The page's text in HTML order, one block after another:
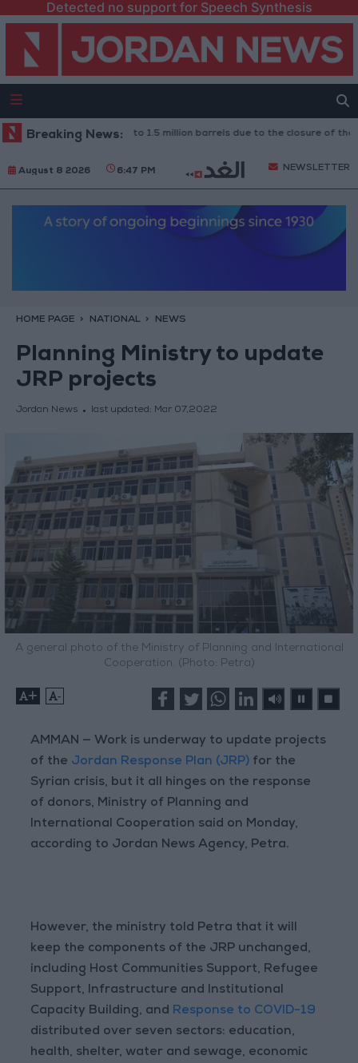
Detected no support for Speech Synthesis
Breaking News:
Iraq: Oil exports drop to 1.5 million barrels due to the closure of the
August 8 2026 6:47 PM NEWSLETTER
HOME PAGE NATIONAL NEWS
Planning Ministry to update
JRP projects
Jordan News last updated: Mar 07,2022
A general photo of the Ministry of Planning and International
Cooperation. (Photo: Petra)
+ -
AMMAN — Work is underway to update projects
of the Jordan Response Plan (JRP) for the
Syrian crisis, but it all hinges on the response
of donors, Ministry of Planning and
International Cooperation said on Monday,
according to Jordan News Agency, Petra.
However, the ministry told Petra that it will
keep the components of the JRP unchanged,
including Host Communities Support, Refugee
Support, Infrastructure and Institutional
Capacity Building, and Response to COVID-19
distributed over seven sectors: education,
health, shelter, water and sewage, economic